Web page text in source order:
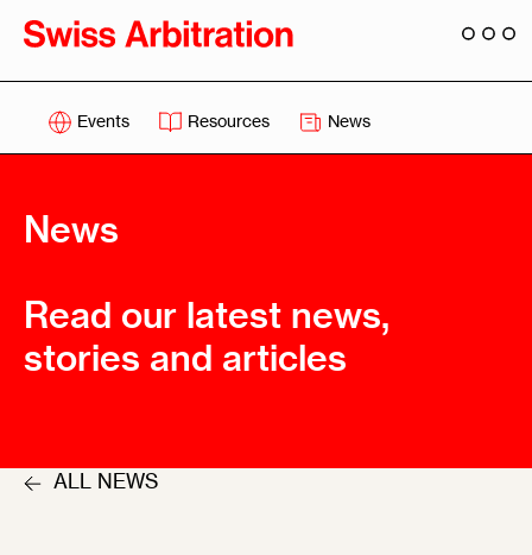
Events Resources News
News
Read our latest news,
stories and articles
ALL NEWS